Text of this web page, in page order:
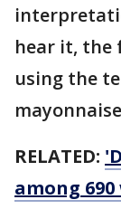
hear it, the
using the
RELATED:
among